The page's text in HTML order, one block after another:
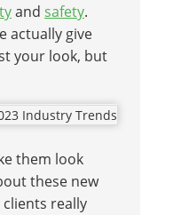
and safety.
actually give
your look, but
them look
these new
really